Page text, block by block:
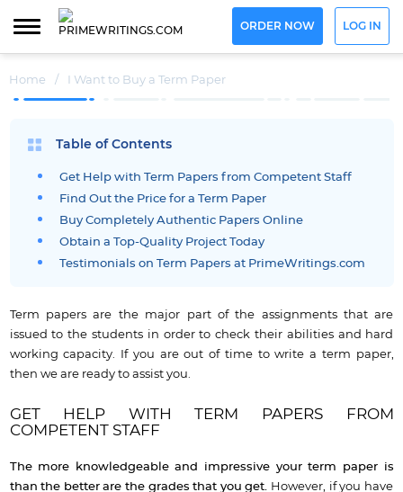
ORDER NOW LOG IN
Home / I Want to Buy a Term Paper
Table of Contents
Get Help with Term Papers from Competent Staff
Find Out the Price for a Term Paper
Buy Completely Authentic Papers Online
Obtain a Top-Quality Project Today
Testimonials on Term Papers at PrimeWritings.com
Term papers are the major part of the assignments that are
issued to the students in order to check their abilities and hard
working capacity. If you are out of time to write a term paper,
then we are ready to assist you.
GET HELP WITH TERM PAPERS FROM
COMPETENT STAFF
The more knowledgeable and impressive your term paper is
than the better are the grades that you get. However, if you have